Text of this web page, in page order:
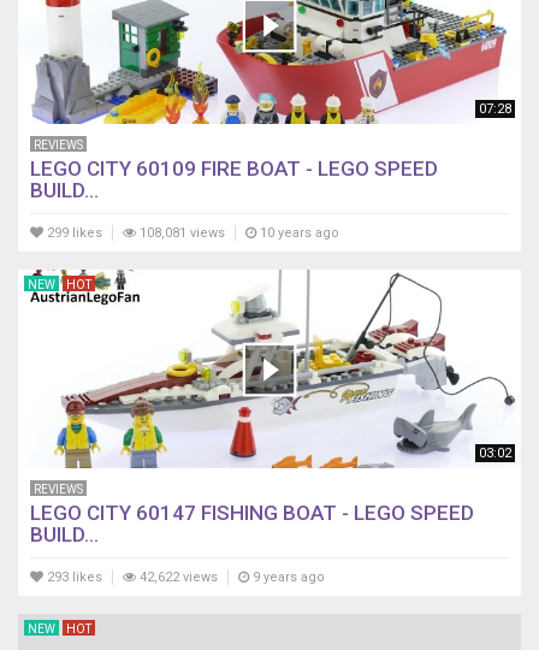
07:28
REVIEWS
LEGO CITY 60109 FIRE BOAT - LEGO SPEED
BUILD...
299 likes 108,081 views 10 years ago
03:02
NEW HOT
REVIEWS
LEGO CITY 60147 FISHING BOAT - LEGO SPEED
BUILD...
293 likes 42,622 views 9 years ago
NEW HOT